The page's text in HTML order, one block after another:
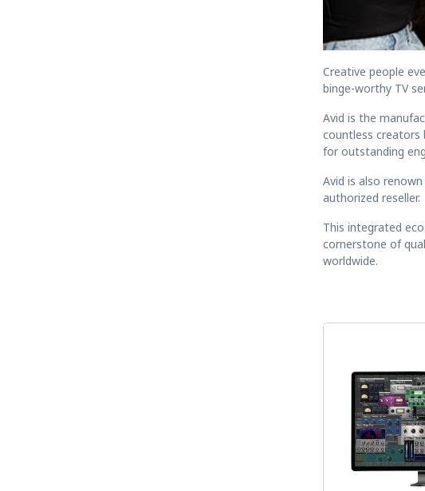
Creative people
binge-worthy TV
Avid is the
countless creators
for outstanding
Avid is also
authorized reseller.
This integrated
cornerstone of
worldwide.